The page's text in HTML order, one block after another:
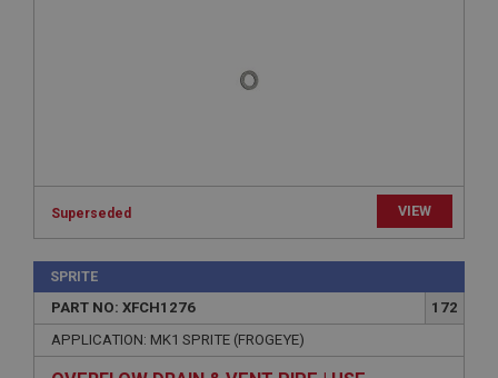
Superseded VIEW
SPRITE
PART NO: XFCH1276
172
APPLICATION: MK1 SPRITE (FROGEYE)